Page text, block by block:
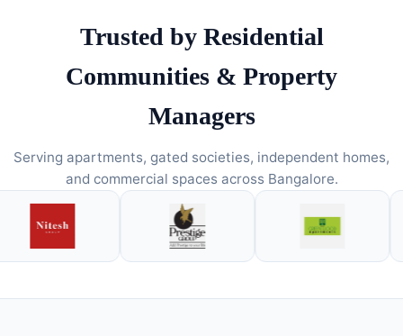
Trusted by Residential
Communities & Property
Managers
Serving apartments, gated societies, independent homes,
and commercial spaces across Bangalore.